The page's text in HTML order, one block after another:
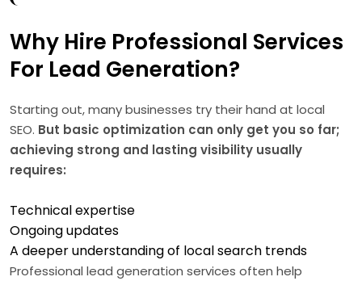
Why Hire Professional Services
For Lead Generation?
Starting out, many businesses try their hand at local
SEO. But basic optimization can only get you so far;
achieving strong and lasting visibility usually
requires:
Technical expertise
Ongoing updates
A deeper understanding of local search trends
Professional lead generation services often help